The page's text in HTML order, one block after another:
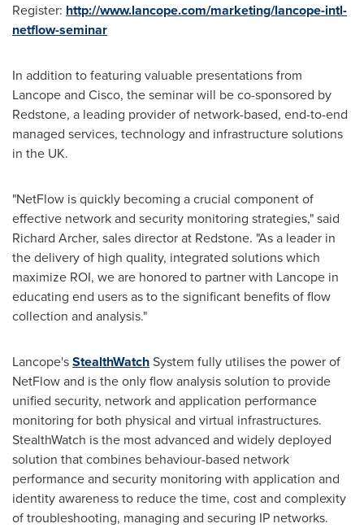
Register: http://www.lancope.com/marketing/lancope-intl-
netflow-seminar
In addition to featuring valuable presentations from
Lancope and Cisco, the seminar will be co-sponsored by
Redstone, a leading provider of network-based, end-to-end
managed services, technology and infrastructure solutions
in the UK.
"NetFlow is quickly becoming a crucial component of
effective network and security monitoring strategies," said
Richard Archer, sales director at Redstone. "As a leader in
the delivery of high quality, integrated solutions which
maximize ROI, we are honored to partner with Lancope in
educating end users as to the significant benefits of flow
collection and analysis."
Lancope'sStealthWatchSystem fully utilises the power of
NetFlow and is the only flow analysis solution to provide
unified security, network and application performance
monitoring for both physical and virtual infrastructures.
StealthWatch is the most advanced and widely deployed
solution that combines behaviour-based network
performance and security monitoring with application and
identity awareness to reduce the time, cost and complexity
of troubleshooting, managing and securing IP networks.